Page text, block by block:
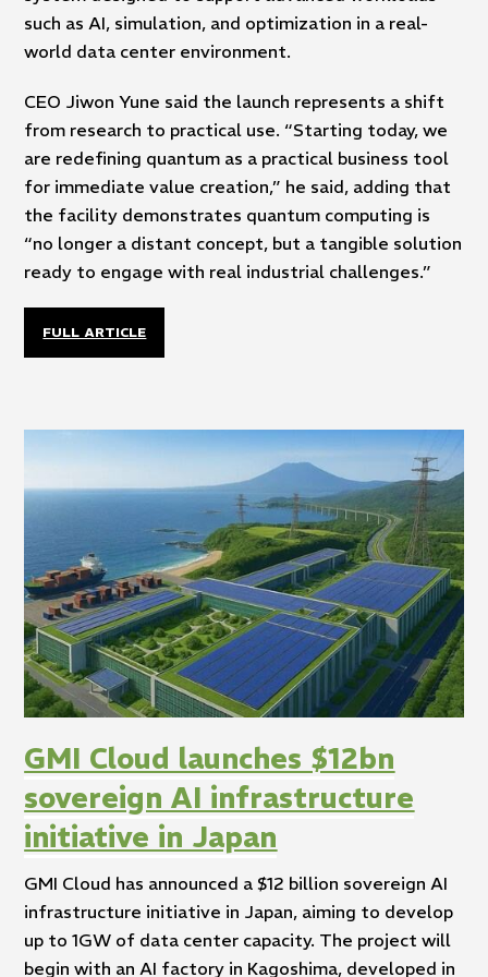
such as AI, simulation, and optimization in a real-
world data center environment.
CEO Jiwon Yune said the launch represents a shift
from research to practical use. “Starting today, we
are redefining quantum as a practical business tool
for immediate value creation,” he said, adding that
the facility demonstrates quantum computing is
“no longer a distant concept, but a tangible solution
ready to engage with real industrial challenges.”
FULL ARTICLE
GMI Cloud launches $12bn
sovereign AI infrastructure
initiative in Japan
GMI Cloud has announced a $12 billion sovereign AI
infrastructure initiative in Japan, aiming to develop
up to 1GW of data center capacity. The project will
begin with an AI factory in Kagoshima, developed in